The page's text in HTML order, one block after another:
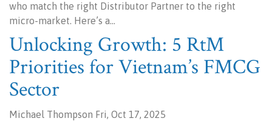
who match the right Distributor Partner to the right
micro-market. Here’s a…
Unlocking Growth: 5 RtM
Priorities for Vietnam’s FMCG
Sector
Michael Thompson Fri, Oct 17, 2025